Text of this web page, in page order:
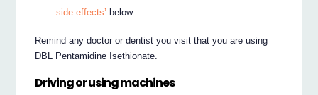
side effects’ below.
Remind any doctor or dentist you visit that you are using
DBL Pentamidine Isethionate.
Driving or using machines